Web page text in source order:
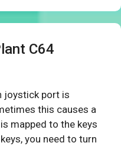
C64
joystick port is
this causes a
mapped to the keys
you need to turn